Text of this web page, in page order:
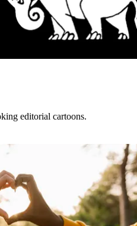
editorial cartoons.